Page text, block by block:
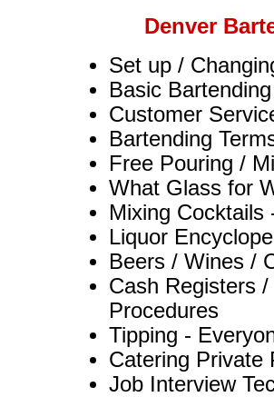
Denver
Set up /
Basic
Customer
Bartending
Free Pouring /
What Glass for
Mixing Cocktails
Liquor
Beers / Wines /
Cash Registers
Procedures
Tipping -
Catering Private
Job Interview